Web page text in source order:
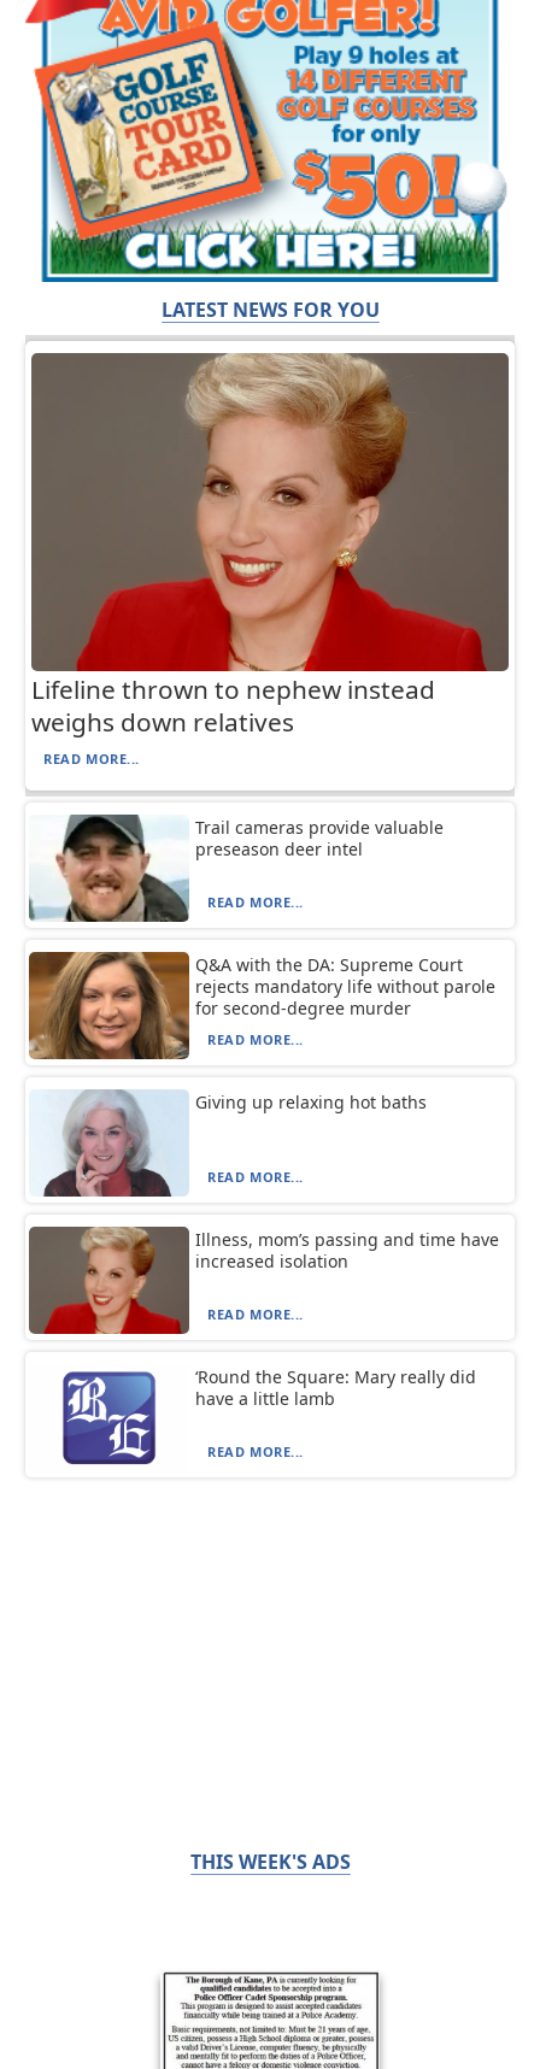
LATEST NEWS FOR YOU
Lifeline thrown to nephew instead
weighs down relatives
READ MORE...
Trail cameras provide valuable
preseason deer intel
READ MORE...
Q&A with the DA: Supreme Court
rejects mandatory life without parole
for second-degree murder
READ MORE...
Giving up relaxing hot baths
READ MORE...
Illness, mom’s passing and time have
increased isolation
READ MORE...
‘Round the Square: Mary really did
have a little lamb
READ MORE...
THIS WEEK'S ADS